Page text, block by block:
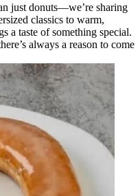
just donuts—we’re sharing
classics to warm,
a taste of something special.
always a reason to come